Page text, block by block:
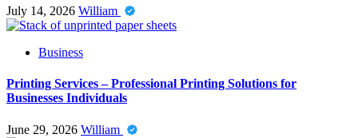
July 14, 2026 William
Business
Printing Services – Professional Printing Solutions for
Businesses Individuals
June 29, 2026 William